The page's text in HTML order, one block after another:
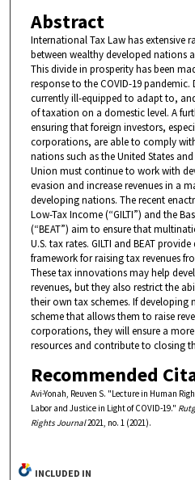
Abstract
International Tax Law has extensive
between wealthy developed nations
This divide in prosperity has been
response to the COVID-19
currently ill-equipped to adapt to,
of taxation on a domestic level. A
ensuring that foreign investors,
corporations, are able to comply
nations such as the United States
Union must continue to work with
evasion and increase revenues in a
developing nations. The recent
Low-Tax Income (“GILTI”) and the
(“BEAT”) aim to ensure that
U.S. tax rates. GILTI and BEAT
framework for raising tax revenues
These tax innovations may help
revenues, but they also restrict the
their own tax schemes. If
scheme that allows them to raise
corporations, they will ensure a
resources and contribute to closing
Recommended
Avi-Yonah, Reuven S. "Lecture in Human
Labor and Justice in Light of COVID-19."
Rights Journal2021, no. 1 (2021).
INCLUDED IN